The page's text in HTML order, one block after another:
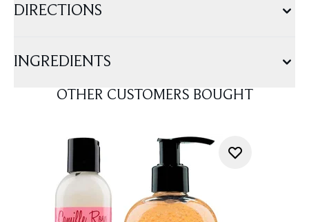
DIRECTIONS
INGREDIENTS
OTHER CUSTOMERS BOUGHT